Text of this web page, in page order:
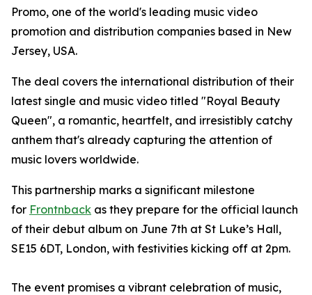
Promo, one of the world's leading music video
promotion and distribution companies based in New
Jersey, USA.
The deal covers the international distribution of their
latest single and music video titled "Royal Beauty
Queen", a romantic, heartfelt, and irresistibly catchy
anthem that's already capturing the attention of
music lovers worldwide.
This partnership marks a significant milestone
for Frontnback as they prepare for the official launch
of their debut album on June 7th at St Luke’s Hall,
SE15 6DT, London, with festivities kicking off at 2pm.
The event promises a vibrant celebration of music,